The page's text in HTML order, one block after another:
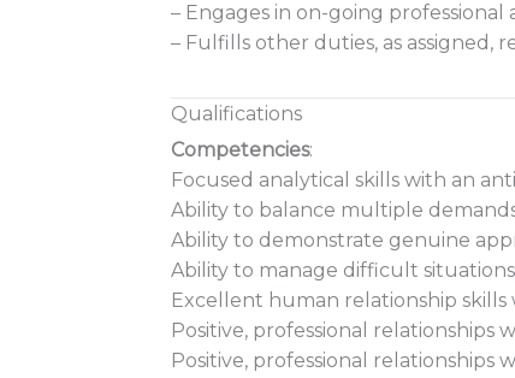
– Engages in on-going
– Fulfills other duties, as assigned,
Qualifications
Competencies:
Focused analytical skills with an
Ability to balance multiple
Ability to demonstrate genuine
Ability to manage difficult
Excellent human relationship
Positive, professional relationships
Positive, professional relationships